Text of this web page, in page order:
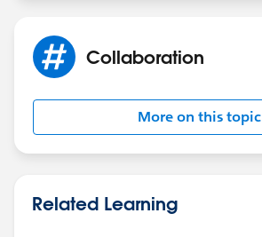
Collaboration
More on this topic
Related Learning